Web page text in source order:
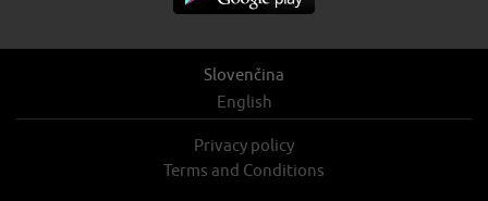
Slovenčina
English
Privacy policy
Terms and Conditions